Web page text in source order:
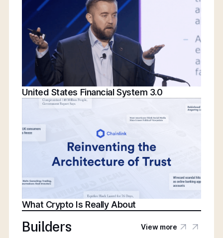
United States Financial System 3.0
What Crypto Is Really About
Builders View more